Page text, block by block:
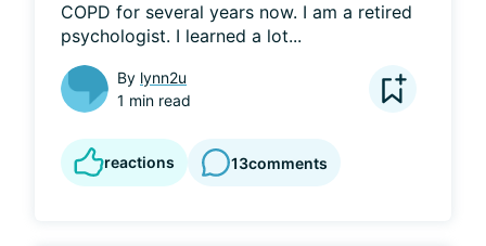
COPD for several years now. I am a retired
psychologist. I learned a lot...
By lynn2u
1 min read
reactions 13comments